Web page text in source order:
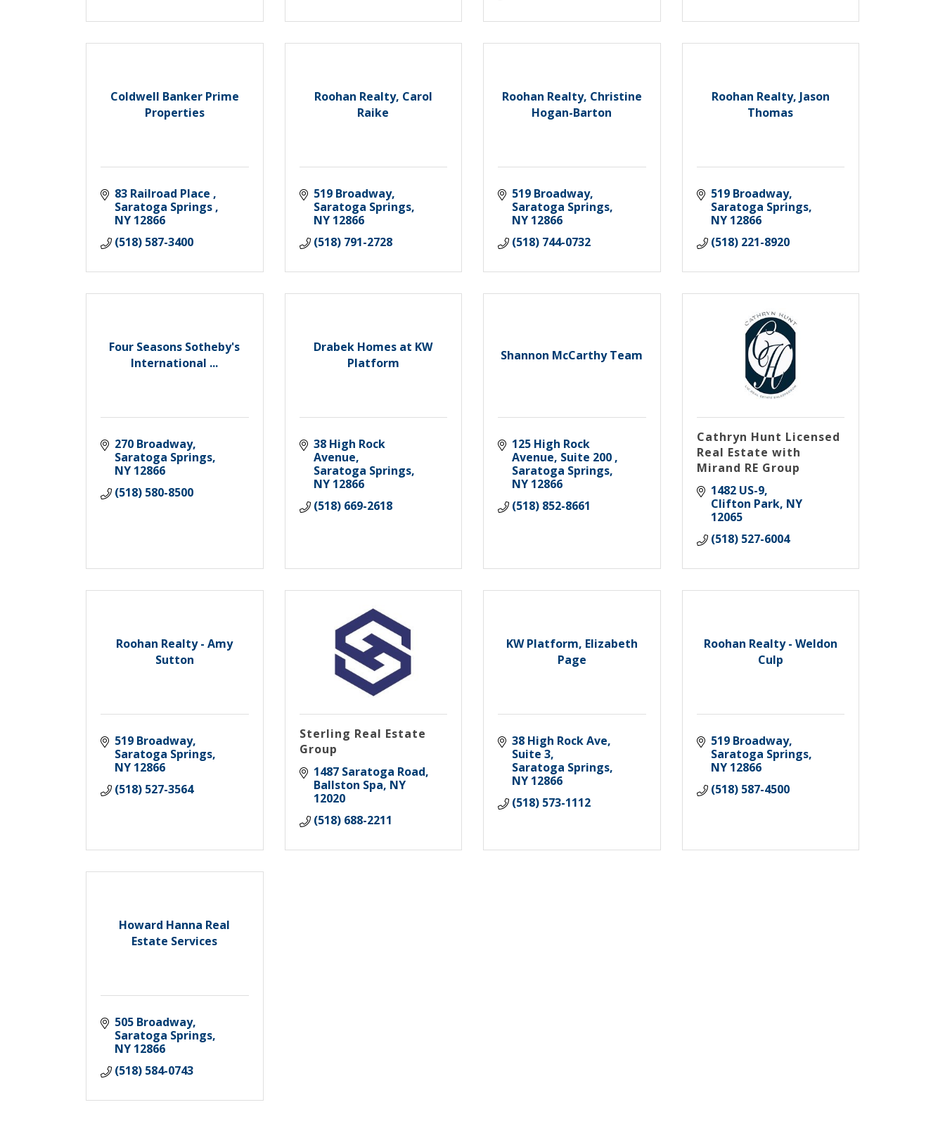
Coldwell Banker Prime
Properties
83 Railroad Place
Saratoga Springs
NY 12866
(518) 587-3400
Roohan Realty, Carol
Raike
519 Broadway
Saratoga Springs
NY 12866
(518) 791-2728
Roohan Realty, Christine
Hogan-Barton
519 Broadway
Saratoga Springs
NY 12866
(518) 744-0732
Roohan Realty, Jason
Thomas
519 Broadway
Saratoga Springs
NY 12866
(518) 221-8920
Four Seasons Sotheby's
International ...
270 Broadway
Saratoga Springs
NY 12866
(518) 580-8500
Drabek Homes at KW
Platform
38 High Rock
Avenue
Saratoga Springs
NY 12866
(518) 669-2618
Shannon McCarthy Team
125 High Rock
Avenue, Suite 200
Saratoga Springs
NY 12866
(518) 852-8661
Cathryn Hunt Licensed
Real Estate with
Mirand RE Group
1482 US-9
Clifton Park NY
12065
(518) 527-6004
Roohan Realty - Amy
Sutton
519 Broadway
Saratoga Springs
NY 12866
(518) 527-3564
Sterling Real Estate
Group
1487 Saratoga Road
Ballston Spa NY
12020
(518) 688-2211
KW Platform, Elizabeth
Page
38 High Rock Ave,
Suite 3
Saratoga Springs
NY 12866
(518) 573-1112
Roohan Realty - Weldon
Culp
519 Broadway
Saratoga Springs
NY 12866
(518) 587-4500
Howard Hanna Real
Estate Services
505 Broadway
Saratoga Springs
NY 12866
(518) 584-0743